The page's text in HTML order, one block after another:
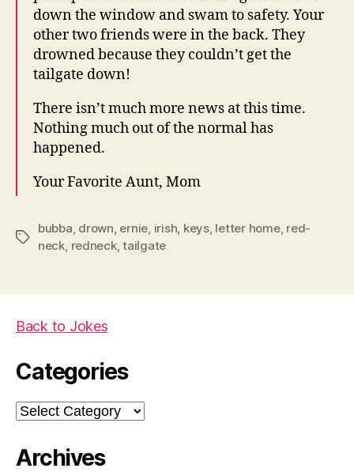
down the window and swam to safety. Your
other two friends were in the back. They
drowned because they couldn’t get the
tailgate down!
There isn’t much more news at this time.
Nothing much out of the normal has
happened.
Your Favorite Aunt, Mom
Tags
bubba drown ernie irish keys, letter home, red-
neck redneck,tailgate
Back to Jokes
Categories
Categories
Archives